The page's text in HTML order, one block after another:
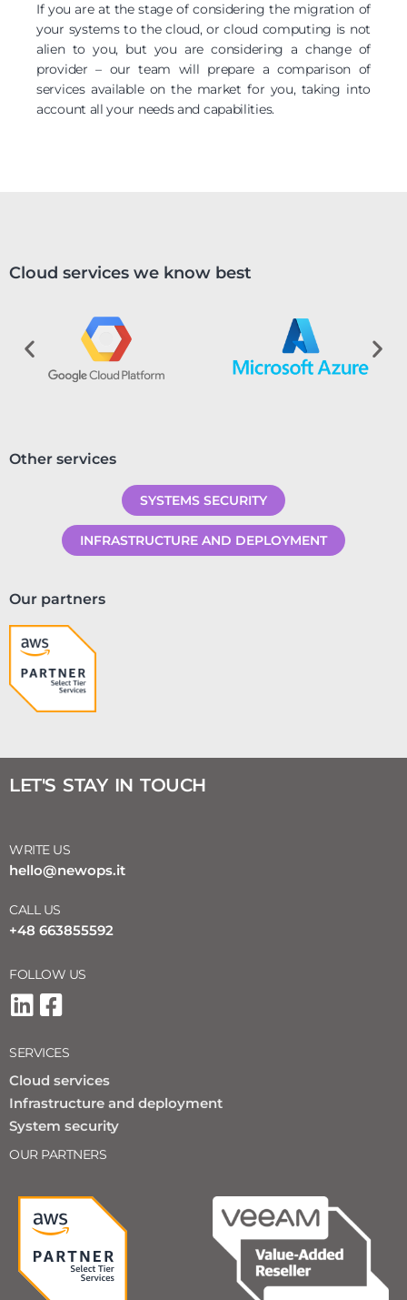
If you are at the stage of considering the migration of
your systems to the cloud, or cloud computing is not
alien to you, but you are considering a change of
provider – our team will prepare a comparison of
services available on the market for you, taking into
account all your needs and capabilities.
Cloud services we know best
Other services
SYSTEMS SECURITY
INFRASTRUCTURE AND DEPLOYMENT
Our partners
LET'S STAY IN TOUCH
WRITE US
hello@newops.it
CALL US
+48 663855592
FOLLOW US
SERVICES
Cloud services
Infrastructure and deployment
System security
OUR PARTNERS